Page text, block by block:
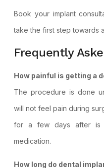
Book your implant
take the first step towards
Frequently
How painful is getting a
The procedure is done
will not feel pain during
for a few days after is
medication.
How long do dental